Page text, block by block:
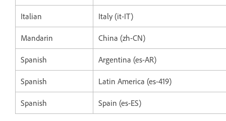
Italian Italy (it-IT)
Mandarin China (zh-CN)
Spanish Argentina (es-AR)
Spanish Latin America (es-419)
Spanish Spain (es-ES)